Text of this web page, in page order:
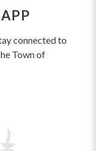
connected to
Town of